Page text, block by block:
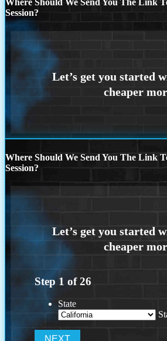
Where Should We Send You The Link
Session?
Where Should We Send You The Link
Session?
Step 1 of26
State